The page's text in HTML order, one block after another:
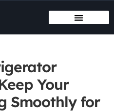
Your
Smoothly for